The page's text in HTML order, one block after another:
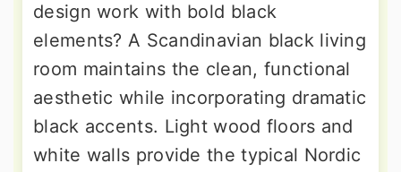
design work with bold black
elements? A Scandinavian black living
room maintains the clean, functional
aesthetic while incorporating dramatic
black accents. Light wood floors and
white walls provide the typical Nordic